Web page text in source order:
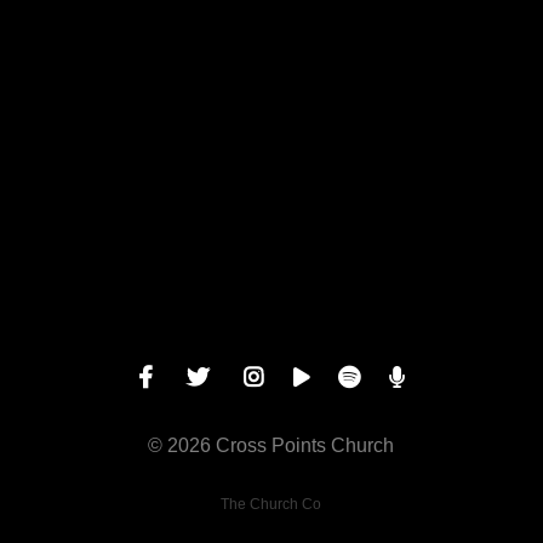
© 2026 Cross Points Church
The Church Co